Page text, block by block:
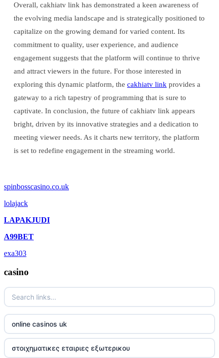
Overall, cakhiatv link has demonstrated a keen awareness of
the evolving media landscape and is strategically positioned to
capitalize on the growing demand for varied content. Its
commitment to quality, user experience, and audience
engagement suggests that the platform will continue to thrive
and attract viewers in the future. For those interested in
exploring this dynamic platform, the cakhiatv link provides a
gateway to a rich tapestry of programming that is sure to
captivate. In conclusion, the future of cakhiatv link appears
bright, driven by its innovative strategies and a dedication to
meeting viewer needs. As it charts new territory, the platform
is set to redefine engagement in the streaming world.
spinbosscasino.co.uk
lolajack
LAPAKJUDI
A99BET
exa303
casino
online casinos uk
στοιχηματικες εταιριες εξωτερικου